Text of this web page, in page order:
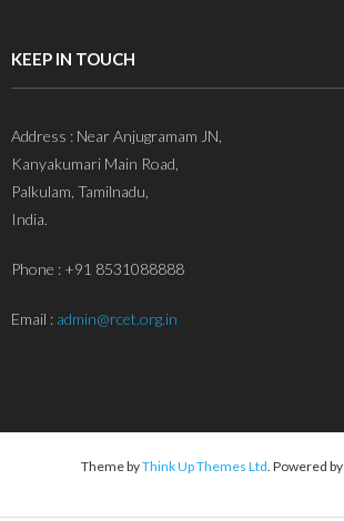
KEEP IN TOUCH
Address : Near Anjugramam JN,
Kanyakumari Main Road,
Palkulam, Tamilnadu,
India.
Phone : +91 8531088888
Email : admin@rcet.org.in
Theme byThink Up Themes Ltd. Powered by